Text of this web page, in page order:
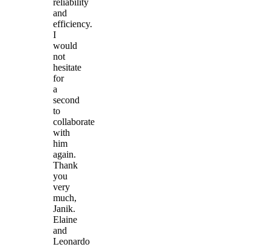
and
efficiency.
I
would
not
hesitate
for
a
second
to
collaborate
with
him
again.
Thank
you
very
much,
Janik.
Elaine
and
Leonardo